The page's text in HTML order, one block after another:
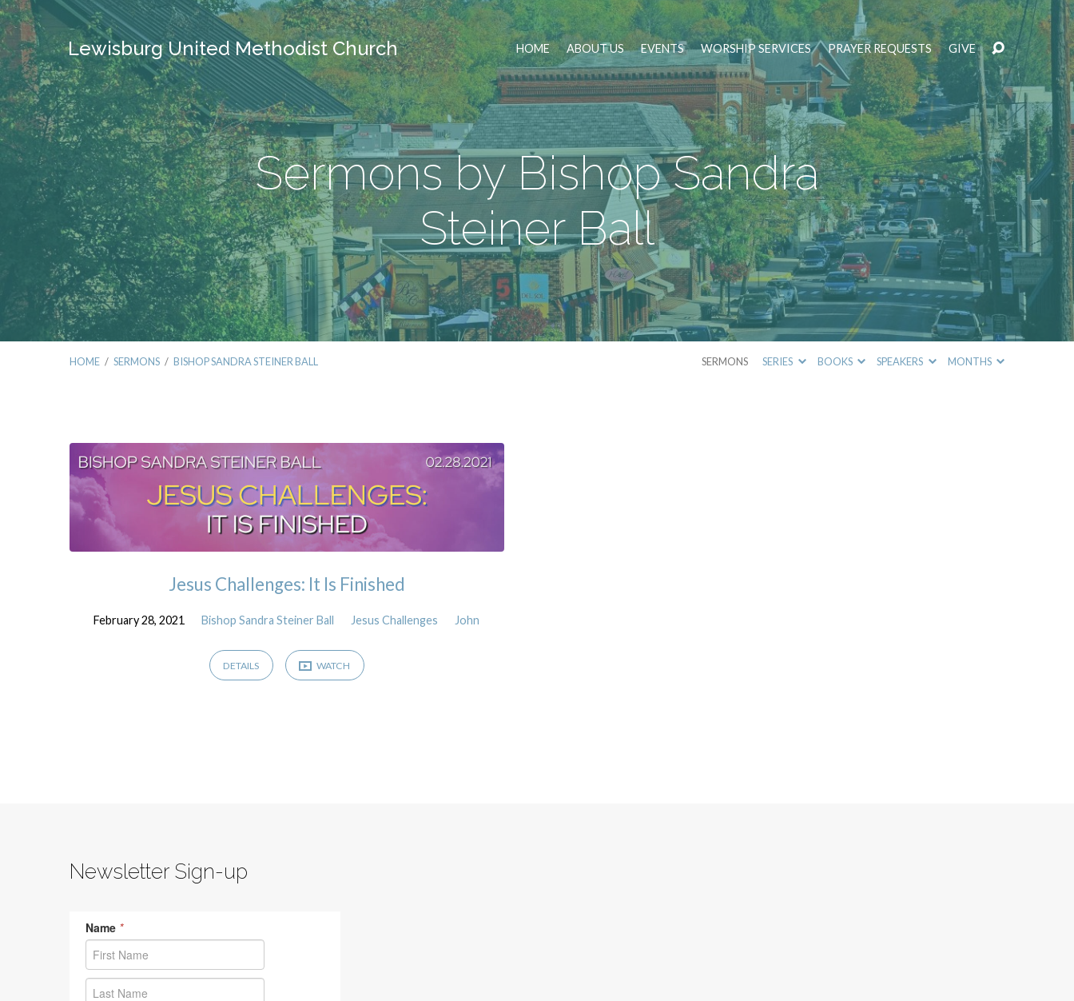
Lewisburg United Methodist Church HOME ABOUT US EVENTS WORSHIP SERVICES PRAYER REQUESTS GIVE
Sermons by Bishop Sandra
Steiner Ball
HOME / SERMONS / BISHOP SANDRA STEINER BALL SERMONS SERIES BOOKS SPEAKERS MONTHS
Sermons
by
Bishop
Sandra
Steiner
Jesus Challenges: It Is Finished
February 28, 2021 Bishop Sandra Steiner Ball Jesus Challenges John
DETAILS WATCH
Newsletter Sign-up